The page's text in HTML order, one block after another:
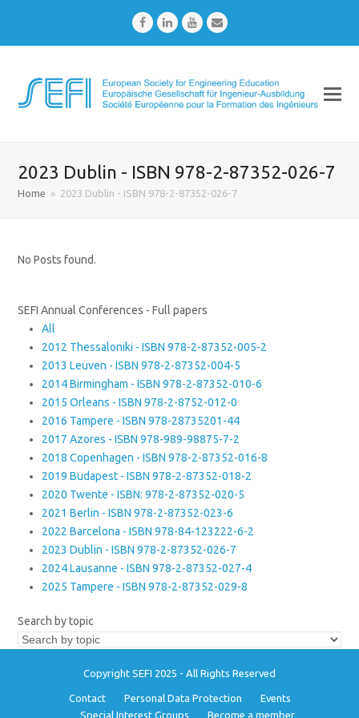
FacebookLinkedInYoutubeEmail
2023 Dublin - ISBN 978-2-87352-026-7
Home » 2023 Dublin - ISBN 978-2-87352-026-7
No Posts found.
SEFI Annual Conferences - Full papers
All
2012 Thessaloniki - ISBN 978-2-87352-005-2
2013 Leuven - ISBN 978-2-87352-004-5
2014 Birmingham - ISBN 978-2-87352-010-6
2015 Orleans - ISBN 978-2-8752-012-0
2016 Tampere - ISBN 978-28735201-44
2017 Azores - ISBN 978-989-98875-7-2
2018 Copenhagen - ISBN 978-2-87352-016-8
2019 Budapest - ISBN 978-2-87352-018-2
2020 Twente - ISBN: 978-2-87352-020-5
2021 Berlin - ISBN 978-2-87352-023-6
2022 Barcelona - ISBN 978-84-123222-6-2
2023 Dublin - ISBN 978-2-87352-026-7
2024 Lausanne - ISBN 978-2-87352-027-4
2025 Tampere - ISBN 978-2-87352-029-8
Search by topic
Copyright SEFI 2025 - All Rights Reserved
Contact Personal Data Protection
Events
Special Interest Groups
Become a member